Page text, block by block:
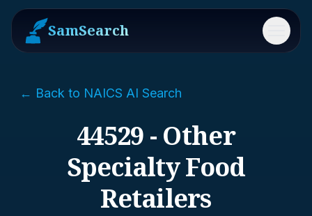
SamSearch Menu
← Back to NAICS AI Search
44529 - Other
Specialty Food
Retailers